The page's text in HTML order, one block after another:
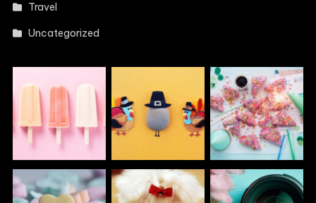
Travel
Uncategorized